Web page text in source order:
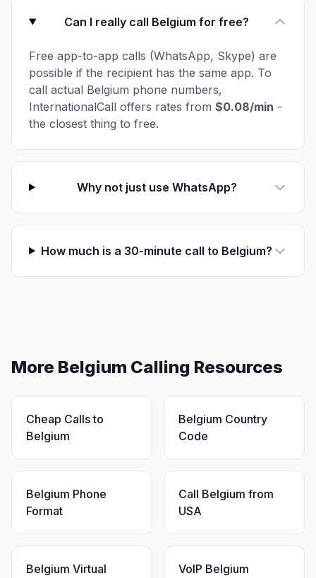
Can I really call Belgium for free?
Free app-to-app calls (WhatsApp, Skype) are
possible if the recipient has the same app. To
call actual Belgium phone numbers,
InternationalCall offers rates from $0.08/min -
the closest thing to free.
Why not just use WhatsApp?
How much is a 30-minute call to Belgium?
More Belgium Calling Resources
Cheap Calls to
Belgium
Belgium Country
Code
Belgium Phone
Format
Call Belgium from
USA
Belgium Virtual
VoIP Belgium